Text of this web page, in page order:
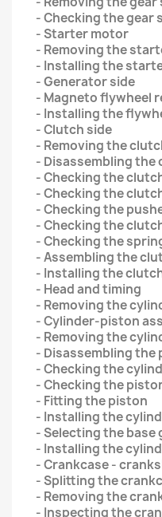
- Checking the gear
- Starter motor
- Removing the
- Installing the
- Generator side
- Magneto flywheel
- Installing the
- Clutch side
- Removing the
- Disassembling the
- Checking the
- Checking the
- Checking the
- Checking the
- Checking the
- Assembling the
- Installing the
- Head and timing
- Removing the
- Cylinder-piston
- Removing the
- Disassembling the
- Checking the
- Checking the
- Fitting the piston
- Installing the
- Selecting the base
- Installing the
- Crankcase -
- Splitting the
- Removing the
- Inspecting the